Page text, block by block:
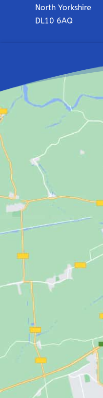
North Yorkshire
DL10 6AQ